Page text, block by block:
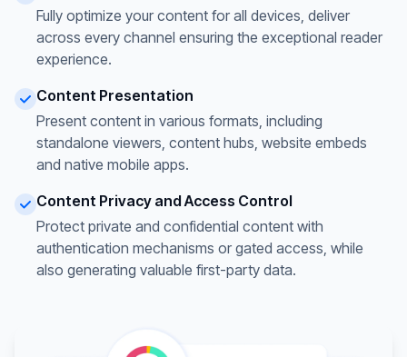
Fully optimize your content for all devices, deliver
across every channel ensuring the exceptional reader
experience.
Content Presentation
Present content in various formats, including
standalone viewers, content hubs, website embeds
and native mobile apps.
Content Privacy and Access Control
Protect private and confidential content with
authentication mechanisms or gated access, while
also generating valuable first-party data.